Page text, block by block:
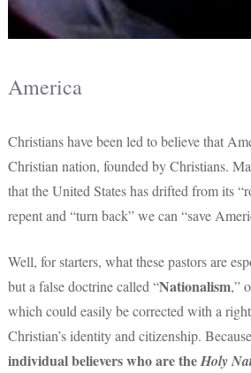
America
Christians have been led to believe that
Christian nation, founded by Christians.
that the United States has drifted from its
repent and “turn back” we can “save
Well, for starters, what these pastors are
but a false doctrine called “Nationalism,”
which could easily be corrected with a
Christian’s identity and citizenship.
individual believers who are theHoly